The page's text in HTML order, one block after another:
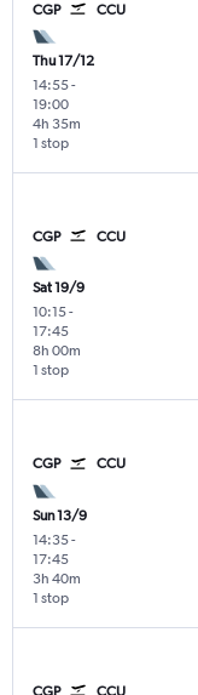
CGP CCU
Thu 17/12
14:55-
19:00
1 stop
4h 35m
CGP CCU
Sat 19/9
10:15-
17:45
1 stop
8h 00m
CGP CCU
Sun 13/9
14:35-
17:45
1 stop
3h 40m
CGP CCU